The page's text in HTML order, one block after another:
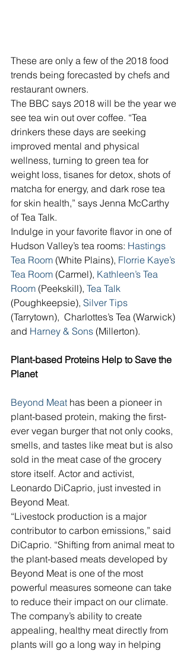
These are only a few of the 2018 food
trends being forecasted by chefs and
restaurant owners.
The BBC says 2018 will be the year we
see tea win out over coffee. “Tea
drinkers these days are seeking
improved mental and physical
wellness, turning to green tea for
weight loss, tisanes for detox, shots of
matcha for energy, and dark rose tea
for skin health,” says Jenna McCarthy
of Tea Talk.
Indulge in your favorite flavor in one of
Hudson Valley’s tea rooms: Hastings
Tea Room (White Plains), Florrie Kaye’s
Tea Room (Carmel), Kathleen’s Tea
Room (Peekskill), Tea Talk
(Poughkeepsie), Silver Tips
(Tarrytown),  Charlottes’s Tea (Warwick)
and Harney & Sons (Millerton).
Plant-based Proteins Help to Save the
Planet
Beyond Meat has been a pioneer in
plant-based protein, making the first-
ever vegan burger that not only cooks,
smells, and tastes like meat but is also
sold in the meat case of the grocery
store itself. Actor and activist,
Leonardo DiCaprio, just invested in
Beyond Meat.
“Livestock production is a major
contributor to carbon emissions,” said
DiCaprio. “Shifting from animal meat to
the plant-based meats developed by
Beyond Meat is one of the most
powerful measures someone can take
to reduce their impact on our climate.
The company’s ability to create
appealing, healthy meat directly from
plants will go a long way in helping